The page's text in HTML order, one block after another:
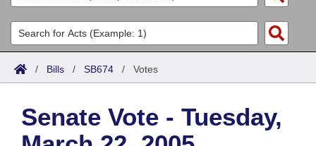
List All
Search
Committees
Joint
House
Acts
Search by Range
Advanced Search
Bills
Search by Range
Calendars
/ Bills / SB674 / Votes
Senate Vote - Tuesday,